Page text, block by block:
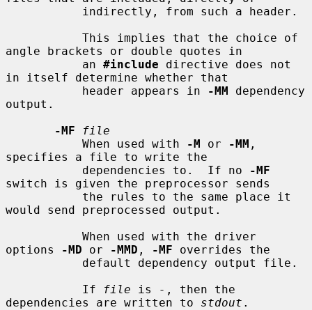
angle brackets or double quotes in
           an
#include directive does not
in itself determine whether that
           header appears in
-MM dependency
output.
-MF
file
           When used with
-M or -MM ,
specifies a file to write the
           dependencies to.  If no
-MF
switch is given the preprocessor sends
would send preprocessed output.
options
-MD or -MMD , -MF overrides the
           If
file is - , then the
dependencies are written to stdout .